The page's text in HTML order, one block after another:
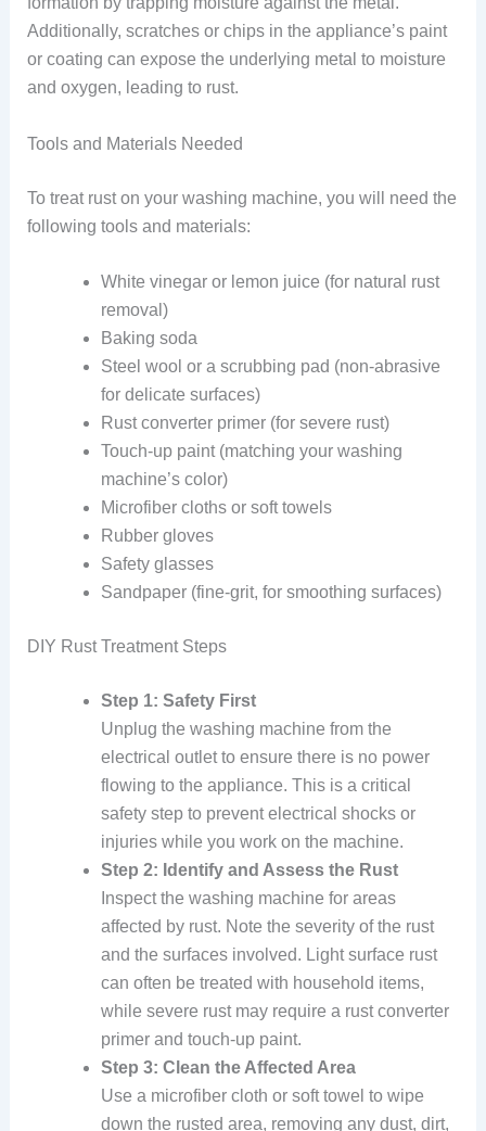
Additionally, scratches or chips in the appliance’s paint
or coating can expose the underlying metal to moisture
and oxygen, leading to rust.
Tools and Materials Needed
To treat rust on your washing machine, you will need the
following tools and materials:
White vinegar or lemon juice (for natural rust
removal)
Baking soda
Steel wool or a scrubbing pad (non-abrasive
for delicate surfaces)
Rust converter primer (for severe rust)
Touch-up paint (matching your washing
machine’s color)
Microfiber cloths or soft towels
Rubber gloves
Safety glasses
Sandpaper (fine-grit, for smoothing surfaces)
DIY Rust Treatment Steps
Step 1: Safety First
Unplug the washing machine from the
electrical outlet to ensure there is no power
flowing to the appliance. This is a critical
safety step to prevent electrical shocks or
injuries while you work on the machine.
Step 2: Identify and Assess the Rust
Inspect the washing machine for areas
affected by rust. Note the severity of the rust
and the surfaces involved. Light surface rust
can often be treated with household items,
while severe rust may require a rust converter
primer and touch-up paint.
Step 3: Clean the Affected Area
Use a microfiber cloth or soft towel to wipe
down the rusted area, removing any dust, dirt,